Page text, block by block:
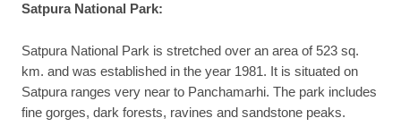
Satpura National Park:
Satpura National Park is stretched over an area of 523 sq.
km. and was established in the year 1981. It is situated on
Satpura ranges very near to Panchamarhi. The park includes
fine gorges, dark forests, ravines and sandstone peaks.